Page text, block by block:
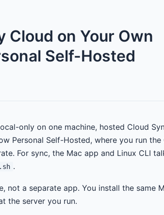
Cloud on Your Own
Self-Hosted
only on one machine, hosted Cloud
Personal Self-Hosted, where you run
For sync, the Mac app and Linux CLI
.
not a separate app. You install the same
the server you run.